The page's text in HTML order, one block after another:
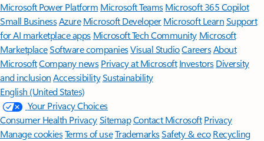
Microsoft Power Platform Microsoft TeamsMicrosoft 365 Copilot
Small BusinessAzure Microsoft DeveloperMicrosoft LearnSupport
for AI marketplace apps Microsoft Tech Community Microsoft
MarketplaceSoftware companiesVisual StudioCareersAbout
MicrosoftCompany news Privacy at Microsoft Investors Diversity
and inclusion AccessibilitySustainability
English (United States)
Your Privacy Choices
Consumer Health PrivacySitemapContact Microsoft Privacy
Manage cookiesTerms of useTrademarksSafety & eco Recycling